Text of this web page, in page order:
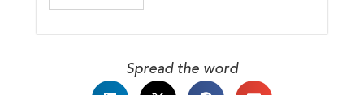
Spread the word